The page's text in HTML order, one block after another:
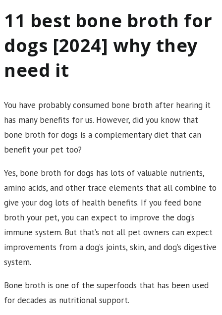
11 best bone broth for
dogs [2024] why they
need it
You have probably consumed bone broth after hearing it
has many benefits for us. However, did you know that
bone broth for dogs is a complementary diet that can
benefit your pet too?
Yes, bone broth for dogs has lots of valuable nutrients,
amino acids, and other trace elements that all combine to
give your dog lots of health benefits. If you feed bone
broth your pet, you can expect to improve the dog’s
immune system. But that’s not all pet owners can expect
improvements from a dog’s joints, skin, and dog’s digestive
system.
Bone broth is one of the superfoods that has been used
for decades as nutritional support.